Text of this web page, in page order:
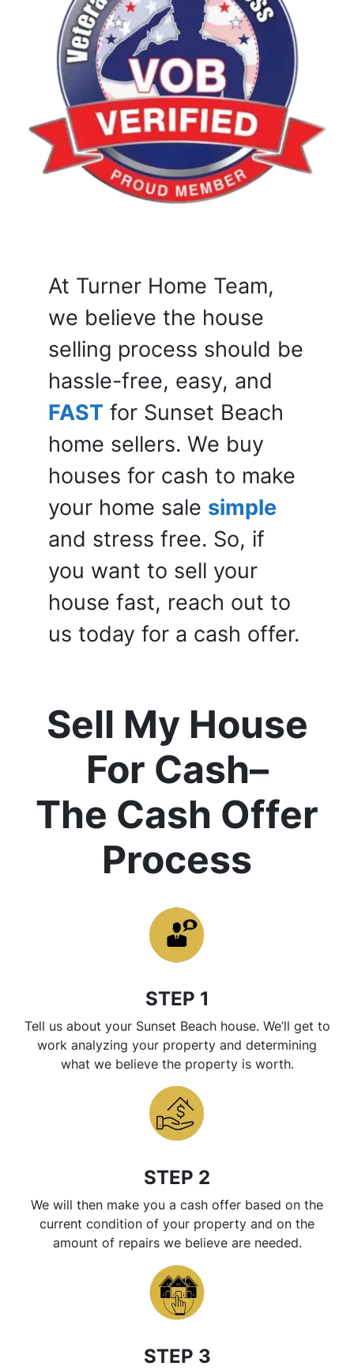
At Turner Home Team,
we believe the house
selling process should be
hassle-free, easy, and
FAST for Sunset Beach
home sellers. We buy
houses for cash to make
your home sale simple
and stress free. So, if
you want to sell your
house fast, reach out to
us today for a cash offer.
Sell My House
For Cash–
The Cash Offer
Process
STEP 1
Tell us about your Sunset Beach house. We’ll get to
work analyzing your property and determining
what we believe the property is worth.
STEP 2
We will then make you a cash offer based on the
current condition of your property and on the
amount of repairs we believe are needed.
STEP 3